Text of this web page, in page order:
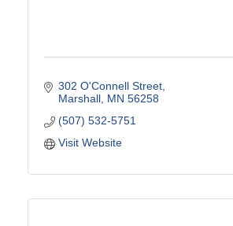
302 O'Connell Street
Marshall MN 56258
(507) 532-5751
Visit Website